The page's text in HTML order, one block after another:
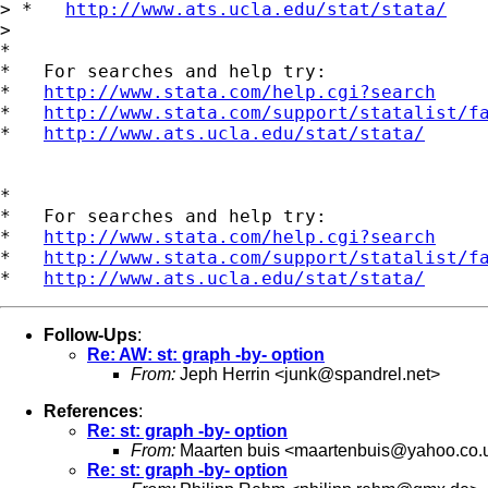
> * http://www.ats.ucla.edu/stat/stata/
>
*
*   For searches and help try:
* http://www.stata.com/help.cgi?search
* http://www.stata.com/support/statalist/
* http://www.ats.ucla.edu/stat/stata/
*
*   For searches and help try:
* http://www.stata.com/help.cgi?search
* http://www.stata.com/support/statalist/
* http://www.ats.ucla.edu/stat/stata/
Follow-Ups:
Re: AW: st: graph -by- option
From: Jeph Herrin <junk@spandrel.net>
References:
Re: st: graph -by- option
From: Maarten buis <
Re: st: graph -by- option